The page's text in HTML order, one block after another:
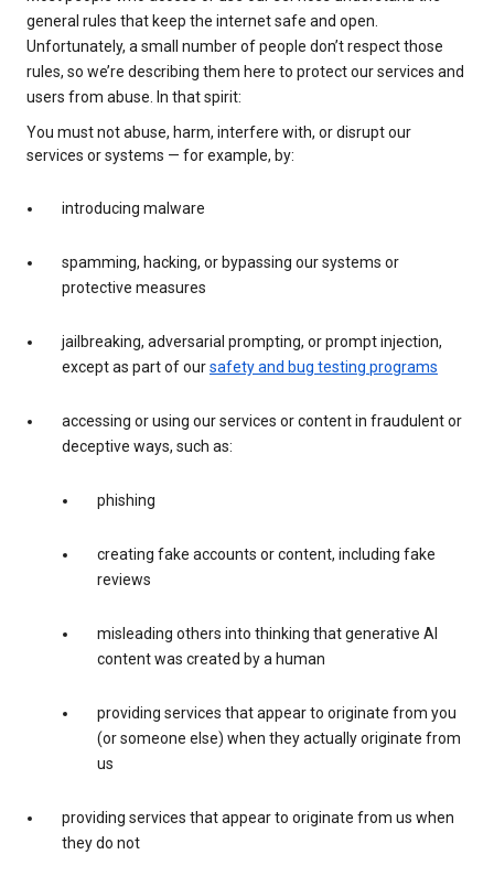
general rules that keep the internet safe and open.
Unfortunately, a small number of people don’t respect those
rules, so we’re describing them here to protect our services and
users from abuse. In that spirit:
You must not abuse, harm, interfere with, or disrupt our
services or systems — for example, by:
introducing malware
spamming, hacking, or bypassing our systems or
protective measures
jailbreaking, adversarial prompting, or prompt injection,
except as part of oursafety and bug testing programs
accessing or using our services or content in fraudulent or
deceptive ways, such as:
phishing
creating fake accounts or content, including fake
reviews
misleading others into thinking that generative AI
content was created by a human
providing services that appear to originate from you
(or someone else) when they actually originate from
us
providing services that appear to originate from us when
they do not